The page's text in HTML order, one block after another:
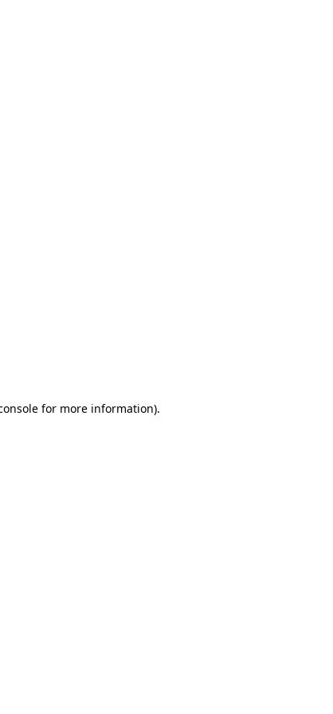
for more information).